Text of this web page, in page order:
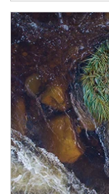
Article Image